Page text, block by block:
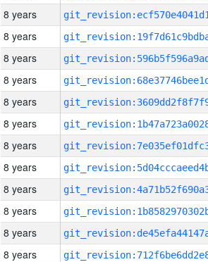
8 years
8 years
8 years
8 years
8 years
8 years
8 years
8 years
8 years
8 years
8 years
8 years